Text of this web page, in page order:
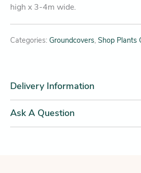
high x 3-4m wide.
Categories: Groundcovers, Shop Plants
Delivery Information
Ask A Question